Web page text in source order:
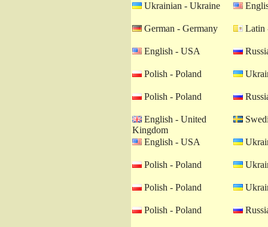
Ukrainian - Ukraine
German - Germany Latin
English - USA
Polish - Poland
Polish - Poland
English - United
Kingdom
English - USA
Polish - Poland
Polish - Poland
Polish - Poland